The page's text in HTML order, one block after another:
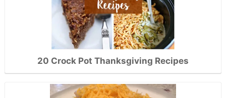
20 Crock Pot Thanksgiving Recipes